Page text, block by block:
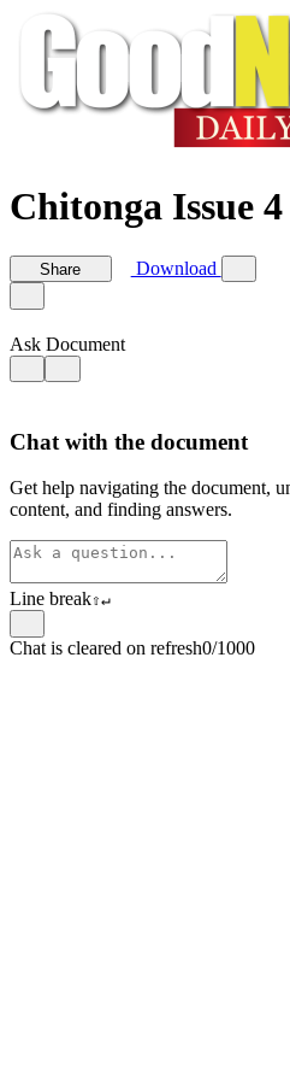
Chitonga Issue
Share Download
Ask Document
Chat with the document
Get help navigating the document,
content, and finding answers.
Line break⇧↵
Chat is cleared on refresh0/1000